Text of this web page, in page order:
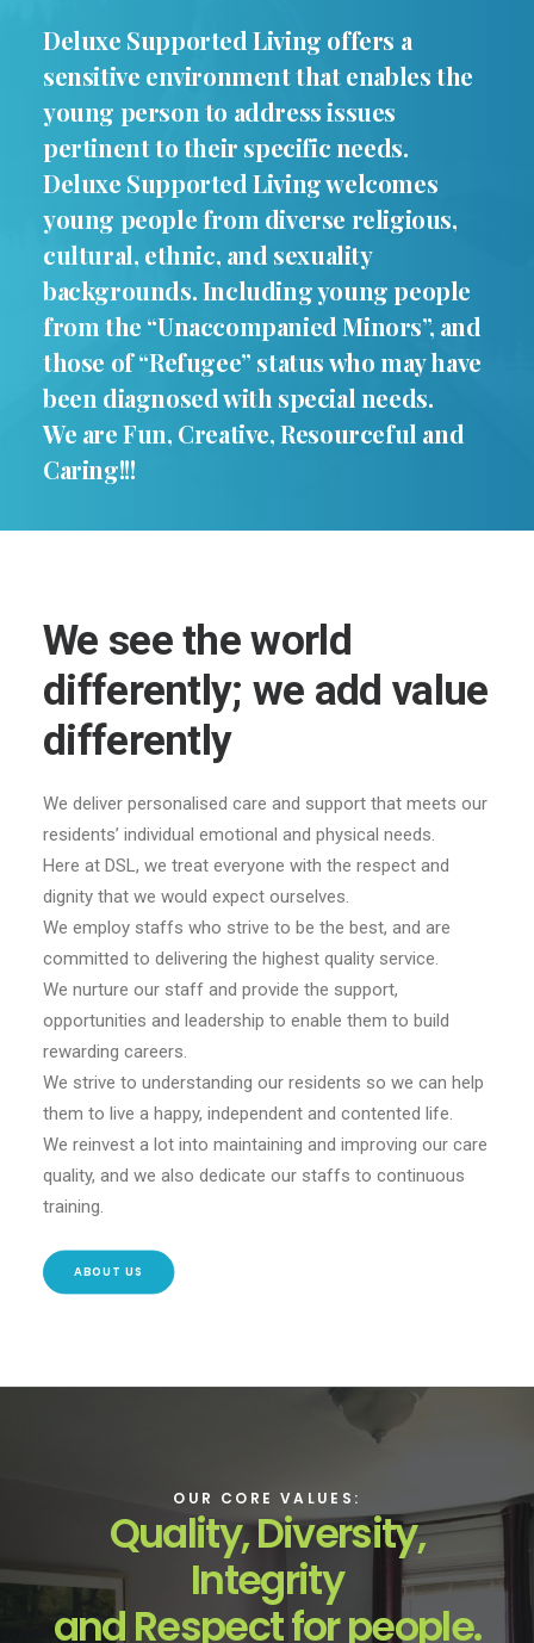
Deluxe Supported Living offers a
sensitive environment that enables the
young person to address issues
pertinent to their specific needs.
Deluxe Supported Living welcomes
young people from diverse religious,
cultural, ethnic, and sexuality
backgrounds. Including young people
from the “Unaccompanied Minors”, and
those of “Refugee” status who may have
been diagnosed with special needs.
We are Fun, Creative, Resourceful and
Caring!!!
We see the world
differently; we add value
differently
We deliver personalised care and support that meets our
residents’ individual emotional and physical needs.
Here at DSL, we treat everyone with the respect and
dignity that we would expect ourselves.
We employ staffs who strive to be the best, and are
committed to delivering the highest quality service.
We nurture our staff and provide the support,
opportunities and leadership to enable them to build
rewarding careers.
We strive to understanding our residents so we can help
them to live a happy, independent and contented life.
We reinvest a lot into maintaining and improving our care
quality, and we also dedicate our staffs to continuous
training.
ABOUT US
OUR CORE VALUES:
Quality, Diversity,
Integrity
and Respect for people.